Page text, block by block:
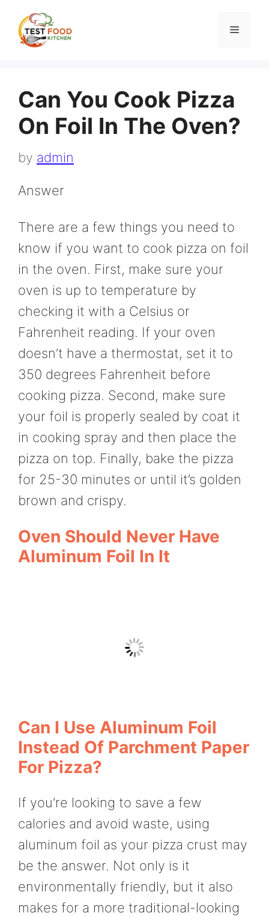
content
Menu
Can You Cook Pizza
On Foil In The Oven?
by admin
Answer
There are a few things you need to
know if you want to cook pizza on foil
in the oven. First, make sure your
oven is up to temperature by
checking it with a Celsius or
Fahrenheit reading. If your oven
doesn’t have a thermostat, set it to
350 degrees Fahrenheit before
cooking pizza. Second, make sure
your foil is properly sealed by coat it
in cooking spray and then place the
pizza on top. Finally, bake the pizza
for 25-30 minutes or until it’s golden
brown and crispy.
Oven Should Never Have
Aluminum Foil In It
Can I Use Aluminum Foil
Instead Of Parchment Paper
For Pizza?
If you’re looking to save a few
calories and avoid waste, using
aluminum foil as your pizza crust may
be the answer. Not only is it
environmentally friendly, but it also
makes for a more traditional-looking